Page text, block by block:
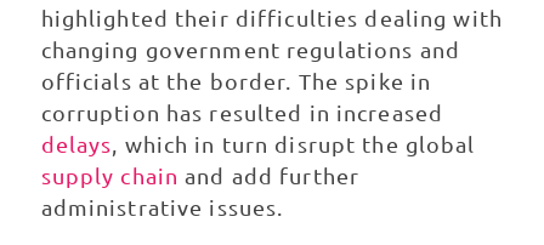
highlighted their difficulties dealing with
changing government regulations and
officials at the border. The spike in
corruption has resulted in increased
delays , which in turn disrupt the global
supply chain and add further
administrative issues.